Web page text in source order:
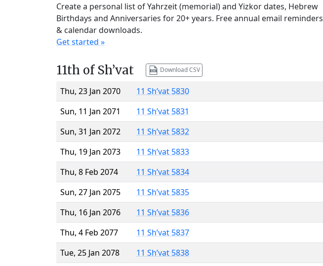
Create a personal list of Yahrzeit (memorial) and Yizkor dates, Hebrew
Birthdays and Anniversaries for 20+ years. Free annual email reminders
& calendar downloads.
Get started »
11th of Sh’vat Download CSV
Thu, 23 Jan 2070
11 Sh’vat 5830
Sun, 11 Jan 2071
11 Sh’vat 5831
Sun, 31 Jan 2072
11 Sh’vat 5832
Thu, 19 Jan 2073
11 Sh’vat 5833
Thu, 8 Feb 2074
11 Sh’vat 5834
Sun, 27 Jan 2075
11 Sh’vat 5835
Thu, 16 Jan 2076
11 Sh’vat 5836
Thu, 4 Feb 2077
11 Sh’vat 5837
Tue, 25 Jan 2078
11 Sh’vat 5838